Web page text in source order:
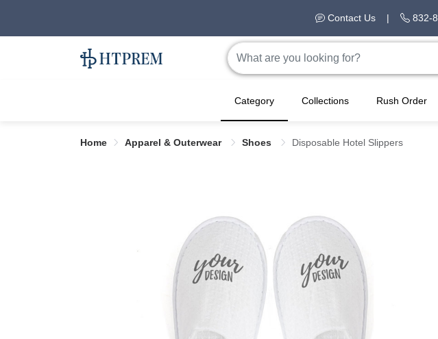
Contact Us | 832-
Category Collections Rush Order
Home Apparel & Outerwear Shoes Disposable Hotel Slippers